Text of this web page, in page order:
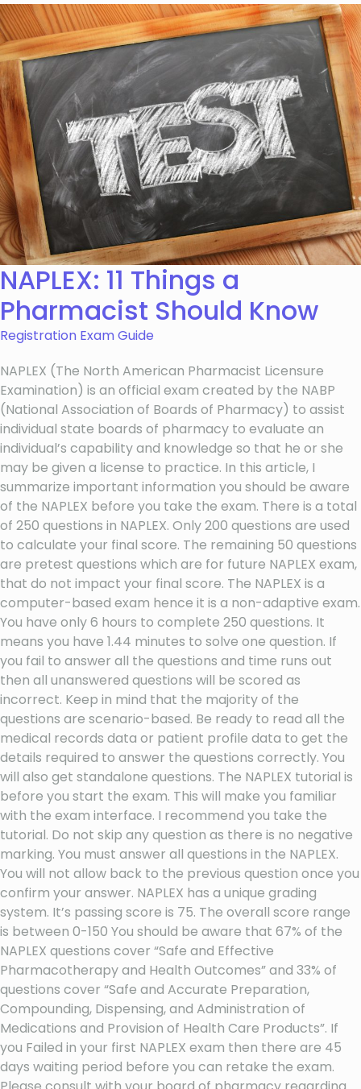
NAPLEX: 11 Things a
Pharmacist Should Know
Registration Exam Guide
NAPLEX (The North American Pharmacist Licensure
Examination) is an official exam created by the NABP
(National Association of Boards of Pharmacy) to assist
individual state boards of pharmacy to evaluate an
individual’s capability and knowledge so that he or she
may be given a license to practice. In this article, I
summarize important information you should be aware
of the NAPLEX before you take the exam. There is a total
of 250 questions in NAPLEX. Only 200 questions are used
to calculate your final score. The remaining 50 questions
are pretest questions which are for future NAPLEX exam,
that do not impact your final score. The NAPLEX is a
computer-based exam hence it is a non-adaptive exam.
You have only 6 hours to complete 250 questions. It
means you have 1.44 minutes to solve one question. If
you fail to answer all the questions and time runs out
then all unanswered questions will be scored as
incorrect. Keep in mind that the majority of the
questions are scenario-based. Be ready to read all the
medical records data or patient profile data to get the
details required to answer the questions correctly. You
will also get standalone questions. The NAPLEX tutorial is
before you start the exam. This will make you familiar
with the exam interface. I recommend you take the
tutorial. Do not skip any question as there is no negative
marking. You must answer all questions in the NAPLEX.
You will not allow back to the previous question once you
confirm your answer. NAPLEX has a unique grading
system. It’s passing score is 75. The overall score range
is between 0-150 You should be aware that 67% of the
NAPLEX questions cover “Safe and Effective
Pharmacotherapy and Health Outcomes” and 33% of
questions cover “Safe and Accurate Preparation,
Compounding, Dispensing, and Administration of
Medications and Provision of Health Care Products”. If
you Failed in your first NAPLEX exam then there are 45
days waiting period before you can retake the exam.